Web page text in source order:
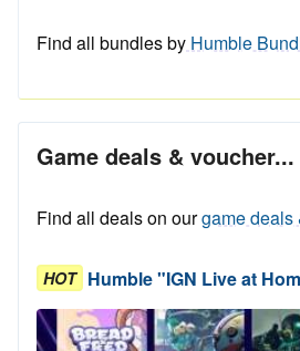
Find all bundles by Humble
Game deals &
Find all deals on ourgame deals
HOT Humble "IGN Live at